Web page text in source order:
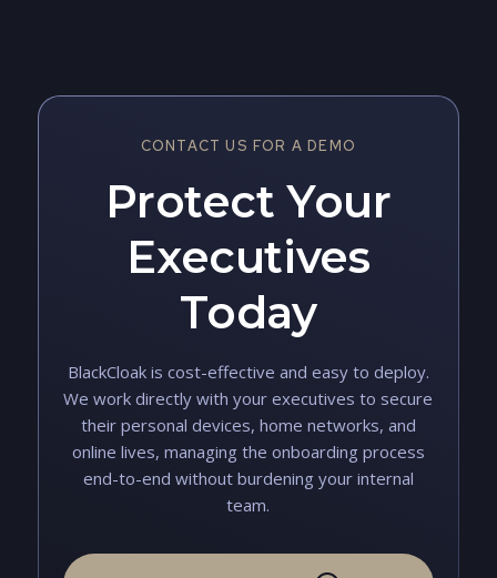
CONTACT US FOR A DEMO
Protect Your
Executives
Today
BlackCloak is cost-effective and easy to deploy.
We work directly with your executives to secure
their personal devices, home networks, and
online lives, managing the onboarding process
end-to-end without burdening your internal
team.